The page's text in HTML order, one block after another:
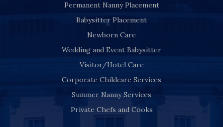
Permanent Nanny Placement
Babysitter Placement
Newborn Care
Wedding and Event Babysitter
Visitor/Hotel Care
Corporate Childcare Services
Summer Nanny Services
Private Chefs and Cooks